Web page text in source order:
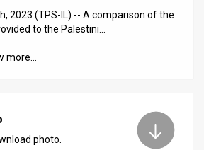
2023 (TPS-IL) -- A comparison of the
to the Palestini…
more…
photo.